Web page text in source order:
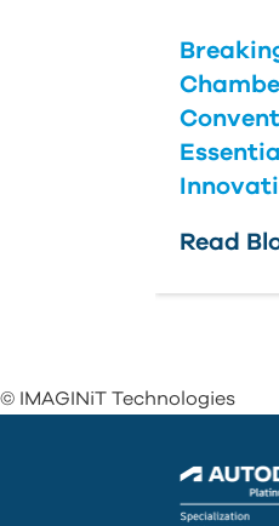
Read
© IMAGINiT Technologies